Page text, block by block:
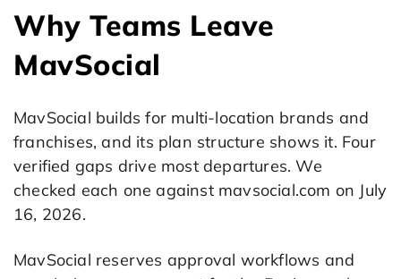
Why Teams Leave
MavSocial
MavSocial builds for multi-location brands and
franchises, and its plan structure shows it. Four
verified gaps drive most departures. We
checked each one against mavsocial.com on July
16, 2026.
MavSocial reserves approval workflows and